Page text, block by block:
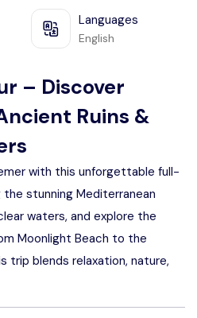
Languages
English
– Discover
Ruins &
with this unforgettable full-
stunning Mediterranean
waters, and explore the
Moonlight Beach to the
trip blends relaxation, nature,